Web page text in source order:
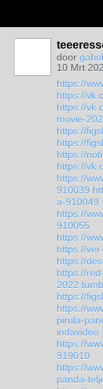
door
10 Mrt
https://
https://
https://
movie-
https://
https://
https://
https://
https://
910039
a-910049
https://
910055
https://
https://
https://
https://
https://
https://
pirula-
indavideo
https://
919010
https://
panda-